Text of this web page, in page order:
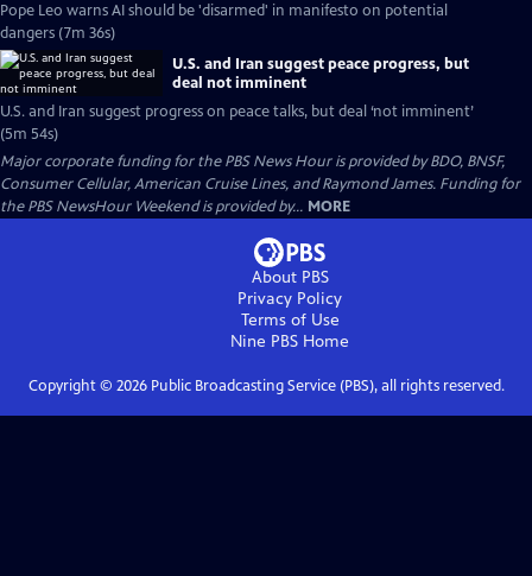
Pope Leo warns AI should be 'disarmed' in manifesto on potential
dangers (7m 36s)
U.S. and Iran suggest peace progress, but
deal not imminent
U.S. and Iran suggest progress on peace talks, but deal ‘not imminent’
(5m 54s)
Major corporate funding for the PBS News Hour is provided by BDO, BNSF,
Consumer Cellular, American Cruise Lines, and Raymond James. Funding for
the PBS NewsHour Weekend is provided by... MORE
About PBS
Privacy Policy
Terms of Use
Nine PBS Home
Copyright © 2026Public Broadcasting Service (PBS), all rights reserved.